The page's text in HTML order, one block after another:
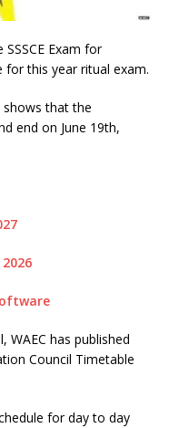
Exam for
for this year ritual exam.
that the
end on June 19th,
WAEC has published
Council Timetable
for day to day